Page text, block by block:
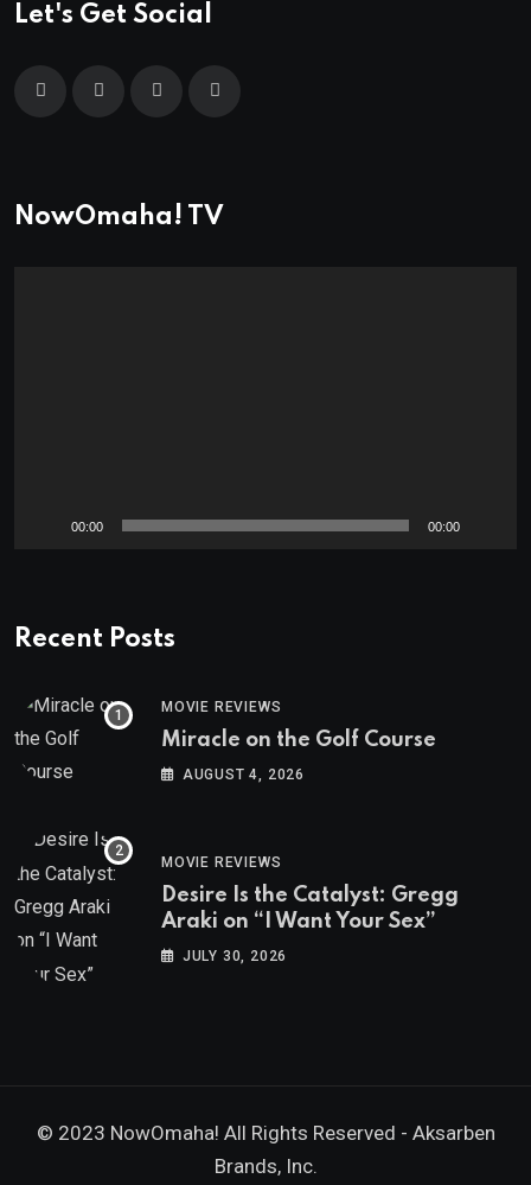
Let's Get Social
NowOmaha! TV
00:00 00:00
Recent Posts
MOVIE REVIEWS
Miracle on the Golf Course
AUGUST 4, 2026
MOVIE REVIEWS
Desire Is the Catalyst: Gregg
Araki on “I Want Your Sex”
JULY 30, 2026
© 2023 NowOmaha! All Rights Reserved - Aksarben
Brands, Inc.